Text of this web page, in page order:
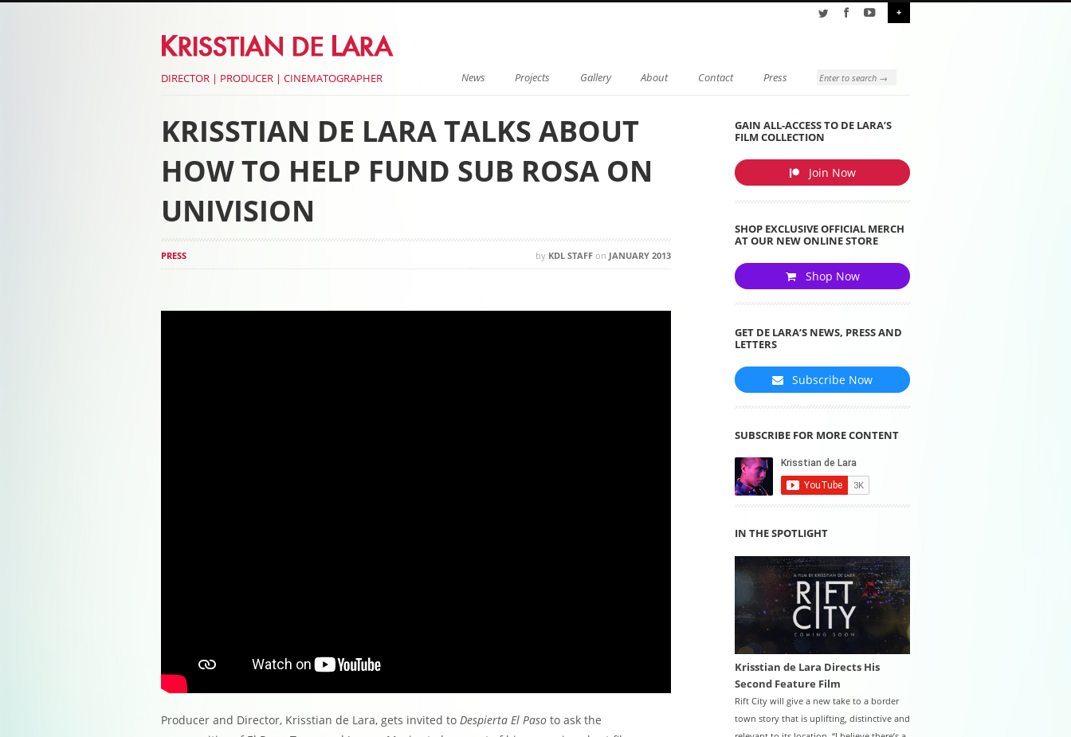
+
DIRECTOR | PRODUCER | CINEMATOGRAPHER Menu
Skip to content
News Projects Gallery About Contact Press
KRISSTIAN DE LARA TALKS ABOUT
HOW TO HELP FUND SUB ROSA ON
UNIVISION
PRESS by KDL STAFF on JANUARY 2013
Producer and Director, Krisstian de Lara, gets invited to Despierta El Paso to ask the
GAIN ALL-ACCESS TO DE LARA’S
FILM COLLECTION
Join Now
SHOP EXCLUSIVE OFFICIAL MERCH
AT OUR NEW ONLINE STORE
Shop Now
GET DE LARA’S NEWS, PRESS AND
LETTERS
Subscribe Now
SUBSCRIBE FOR MORE CONTENT
IN THE SPOTLIGHT
Krisstian de Lara Directs His
Second Feature Film
Rift City will give a new take to a border
town story that is uplifting, distinctive and